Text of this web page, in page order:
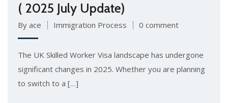
( 2025 July Update)
By ace Immigration Process 0 comment
The UK Skilled Worker Visa landscape has undergone
significant changes in 2025. Whether you are planning
to switch to a […]